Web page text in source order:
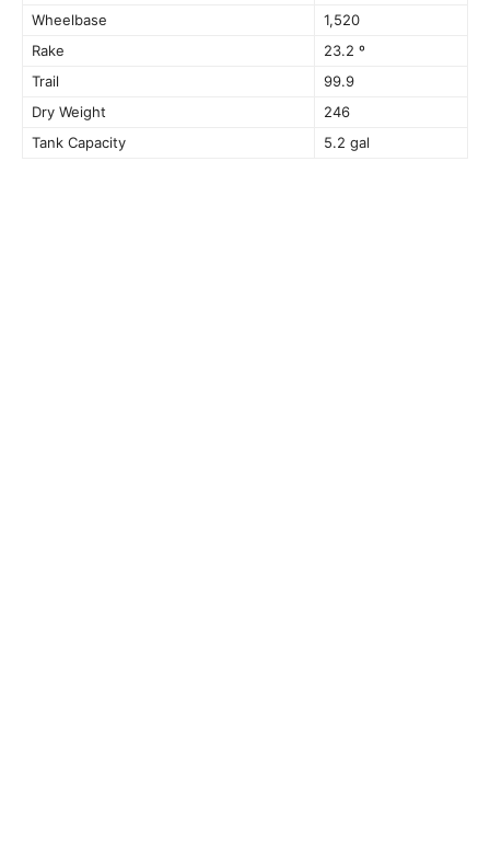
Wheelbase
1,520
Rake
23.2 º
Trail
99.9
Dry Weight
246
Tank Capacity
5.2 gal